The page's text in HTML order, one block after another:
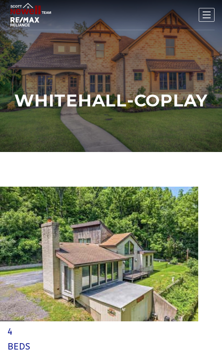
WHITEHALL-COPLAY
New Listing - 2 weeks on site
1/39
$750,000
Single Family Residence For Sale
Active
4
BEDS